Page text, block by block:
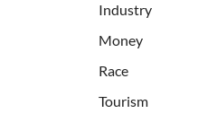
Industry
Money
Race
Tourism